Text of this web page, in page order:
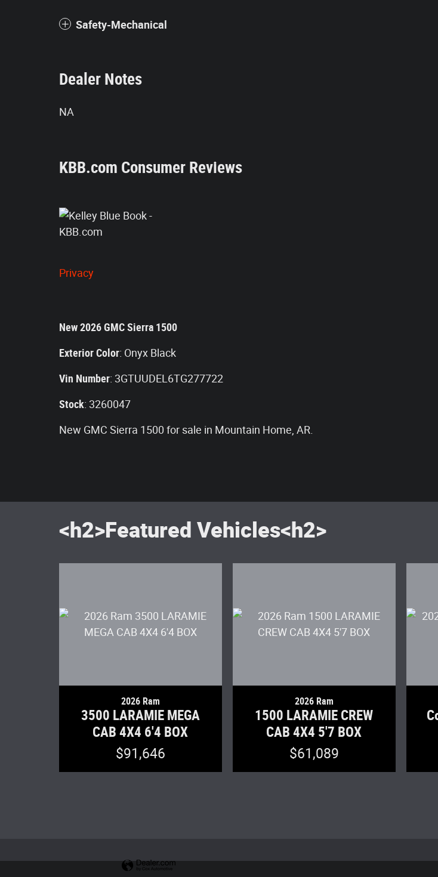
Safety-Mechanical
Dealer Notes
NA
KBB.com Consumer Reviews
Privacy
New2026GMC Sierra 1500
Exterior Color: Onyx Black
Vin Number: 3GTUUDEL6TG277722
Stock: 3260047
New GMC Sierra 1500 for sale in Mountain Home, AR.
<h2>Featured Vehicles<h2>
2026 Ram
3500 LARAMIE MEGA
CAB 4X4 6'4 BOX
$91,646
2026 Ram
1500 LARAMIE CREW
CAB 4X4 5'7 BOX
$61,089